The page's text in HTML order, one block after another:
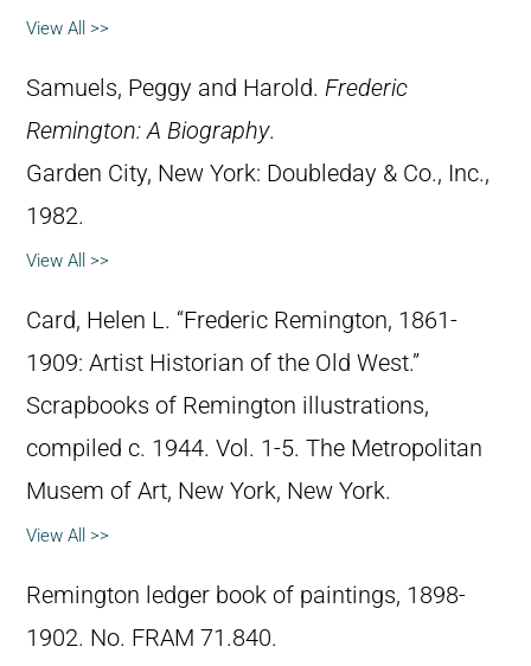
View All >>
Samuels, Peggy and Harold. Frederic
Remington: A Biography.
Garden City, New York: Doubleday & Co., Inc.,
1982.
View All >>
Card, Helen L. “Frederic Remington, 1861-
1909: Artist Historian of the Old West.”
Scrapbooks of Remington illustrations,
compiled c. 1944. Vol. 1-5. The Metropolitan
Musem of Art, New York, New York.
View All >>
Remington ledger book of paintings, 1898-
1902. No. FRAM 71.840.